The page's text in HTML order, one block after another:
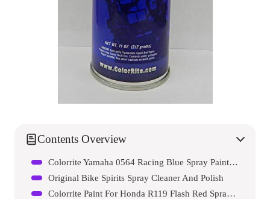
Contents Overview
Colorrite Yamaha 0564 Racing Blue Spray Paint Dirt Bike Single Stage
Original Bike Spirits Spray Cleaner And Polish
Colorrite Paint For Honda R119 Flash Red Spray Paint Dirt Bike Single Stage